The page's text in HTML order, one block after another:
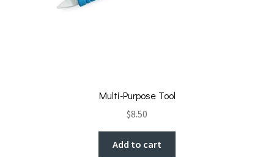
Multi-Purpose Tool
$8.50
Add to cart